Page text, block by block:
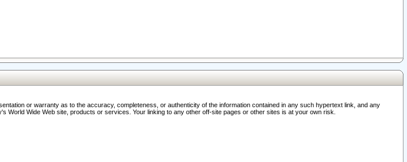
or warranty as to the accuracy, completeness, or authenticity of the information contained in any such hypertext link, and any
Wide Web site, products or services. Your linking to any other off-site pages or other sites is at your own risk.